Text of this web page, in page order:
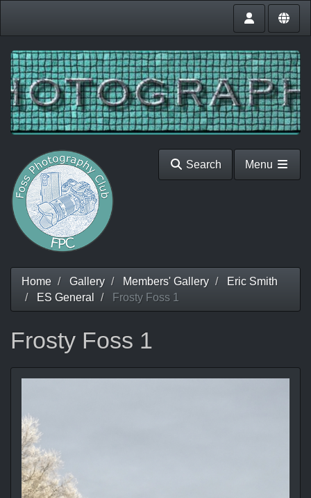
Search Menu
Home Gallery Members' Gallery
Eric Smith
ES General
Frosty Foss 1
Frosty Foss 1